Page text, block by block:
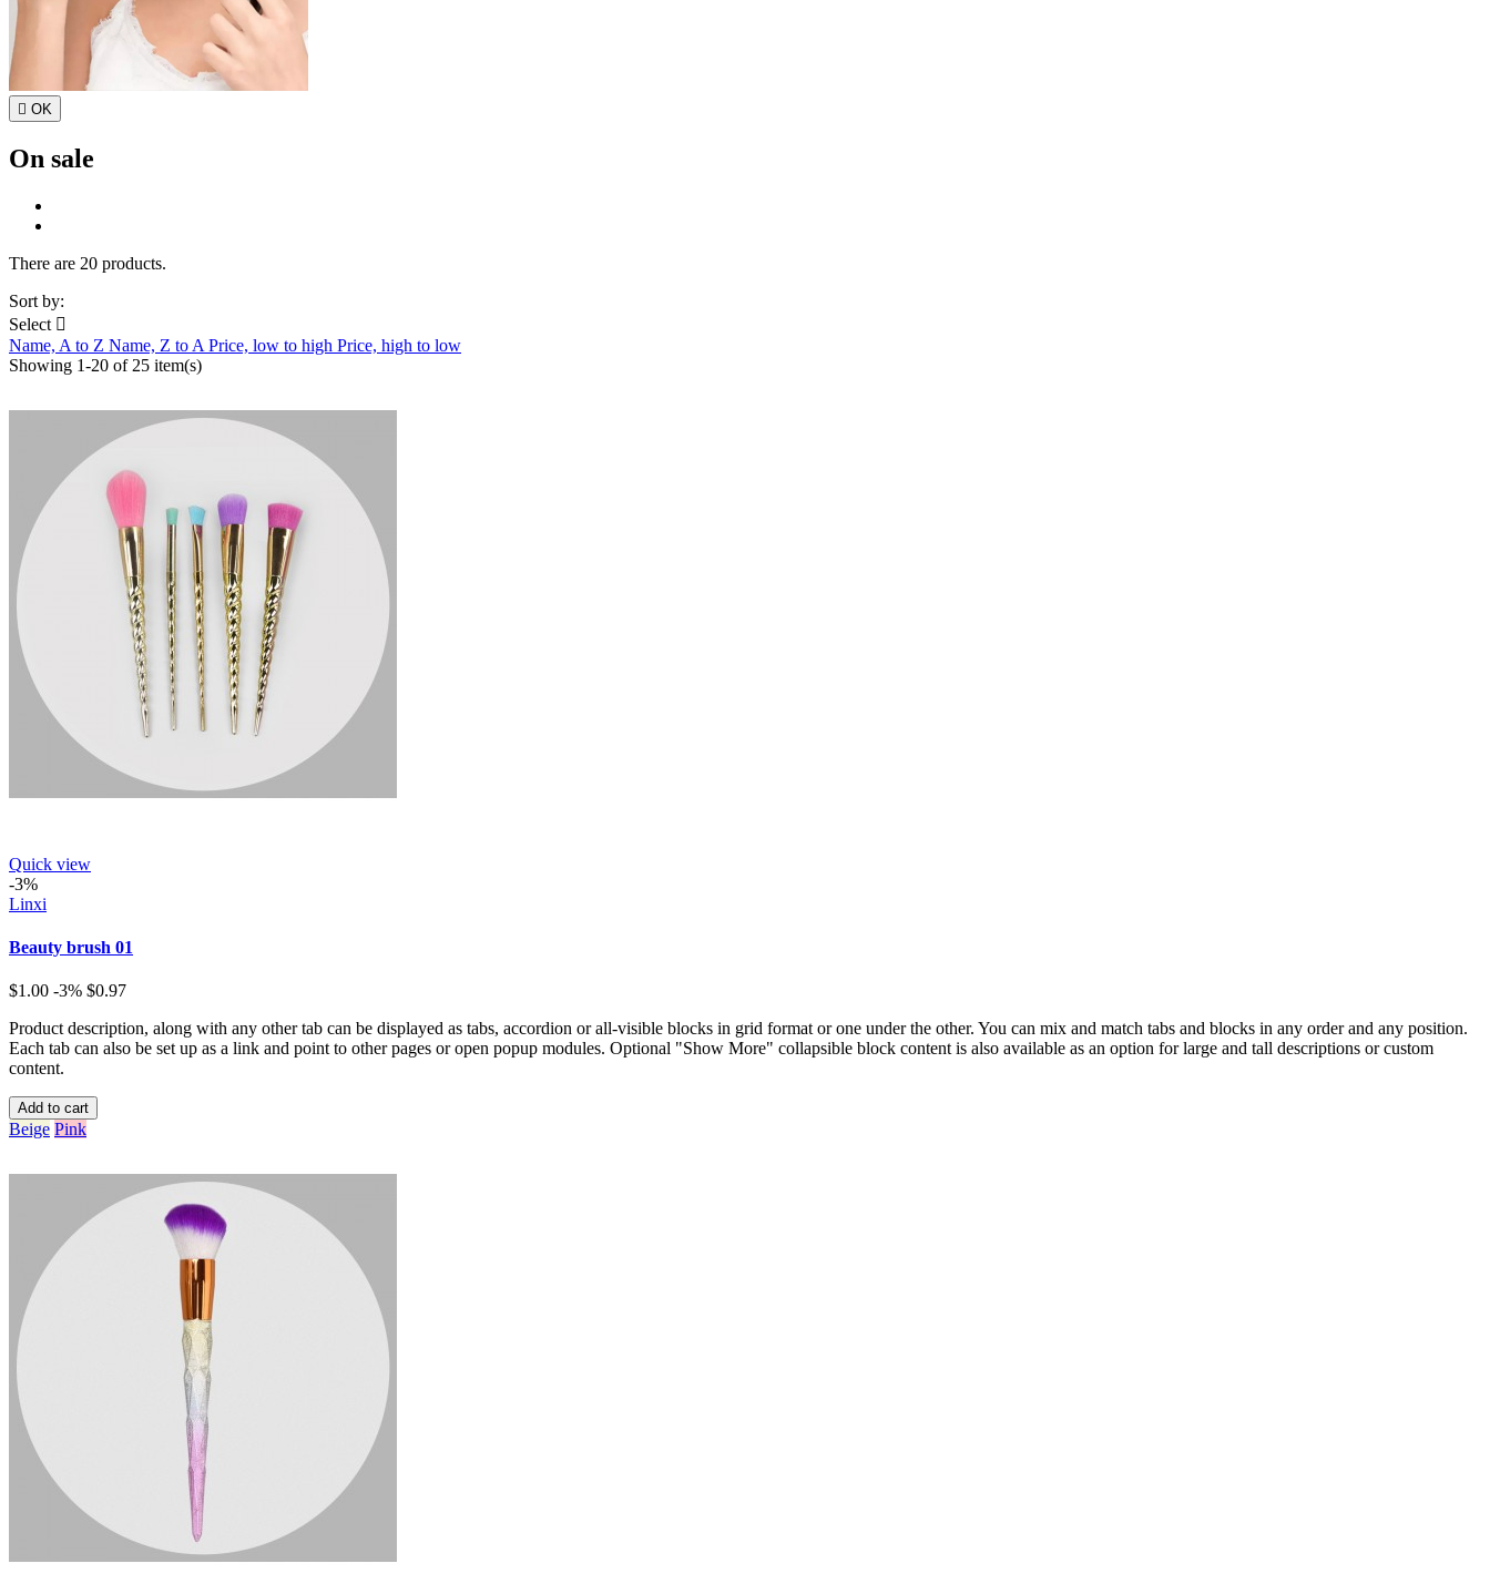
 OK
On sale
There are 20 products.
Sort by:
Select 
Name, A to Z Name, Z to A Price, low to high Price, high to low
Showing 1-20 of 25 item(s)
Quick view
-3%
Linxi
Beauty brush 01
$1.00 -3% $0.97
Product description, along with any other tab can be displayed as tabs, accordion or all-visible blocks in grid format or one under the other. You can mix and match tabs and blocks in any order and any position.
Each tab can also be set up as a link and point to other pages or open popup modules. Optional "Show More" collapsible block content is also available as an option for large and tall descriptions or custom
content.
Add to cart
Beige Pink